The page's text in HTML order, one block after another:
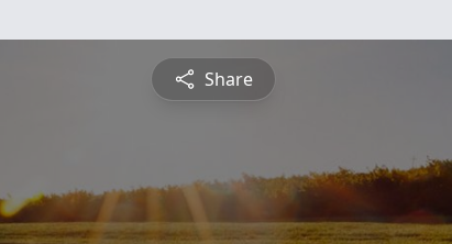
Share